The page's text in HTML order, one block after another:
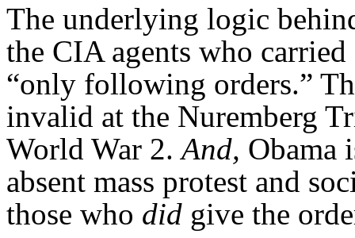
The underlying logic
the CIA agents who
“only following orders.”
invalid at the Nuremberg
World War 2.And, Obama
absent mass protest and
those who did give the